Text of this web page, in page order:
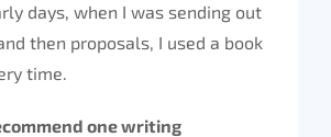
days, when I was sending out
then proposals, I used a book
time.
one writing